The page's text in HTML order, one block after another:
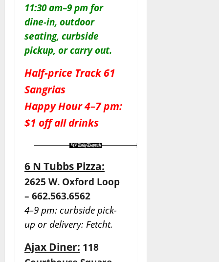
11:30 am–9 pm for
dine-in, outdoor
seating, curbside
pickup, or carry out.
Half-price Track 61
Sangrias
Happy Hour 4–7 pm:
$1 off all drinks
6 N Tubbs Pizza:
2625 W. Oxford Loop
– 662.563.6562
4–9 pm: curbside pick-
up or delivery: Fetcht.
Ajax Diner: 118